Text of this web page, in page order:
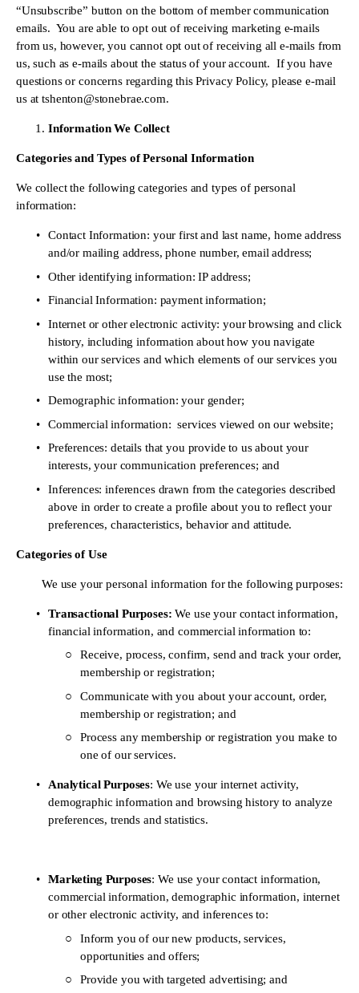
“Unsubscribe” button on the bottom of member communication
emails.  You are able to opt out of receiving marketing e-mails
from us, however, you cannot opt out of receiving all e-mails from
us, such as e-mails about the status of your account.  If you have
questions or concerns regarding this Privacy Policy, please e-mail
us at tshenton@stonebrae.com.
Information We Collect
Categories and Types of Personal Information
We collect the following categories and types of personal
information:
Contact Information: your first and last name, home address
and/or mailing address, phone number, email address;
Other identifying information: IP address;
Financial Information: payment information;
Internet or other electronic activity: your browsing and click
history, including information about how you navigate
within our services and which elements of our services you
use the most;
Demographic information: your gender;
Commercial information:  services viewed on our website;
Preferences: details that you provide to us about your
interests, your communication preferences; and
Inferences: inferences drawn from the categories described
above in order to create a profile about you to reflect your
preferences, characteristics, behavior and attitude.
Categories of Use
	We use your personal information for the following purposes:
Transactional Purposes: We use your contact information,
financial information, and commercial information to:
Receive, process, confirm, send and track your order,
membership or registration;
Communicate with you about your account, order,
membership or registration; and
Process any membership or registration you make to
one of our services.
Analytical Purposes: We use your internet activity,
demographic information and browsing history to analyze
preferences, trends and statistics.
Marketing Purposes: We use your contact information,
commercial information, demographic information, internet
or other electronic activity, and inferences to:
Inform you of our new products, services,
opportunities and offers;
Provide you with targeted advertising; and